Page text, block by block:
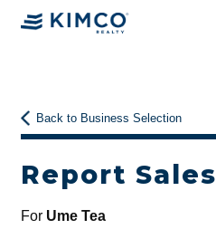
Back to Business Selection
Report Sales
For Ume Tea